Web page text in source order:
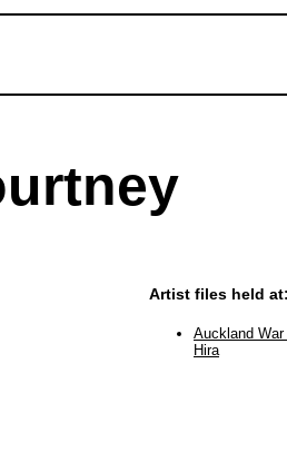
Artist files held at:
Auckland
Hira